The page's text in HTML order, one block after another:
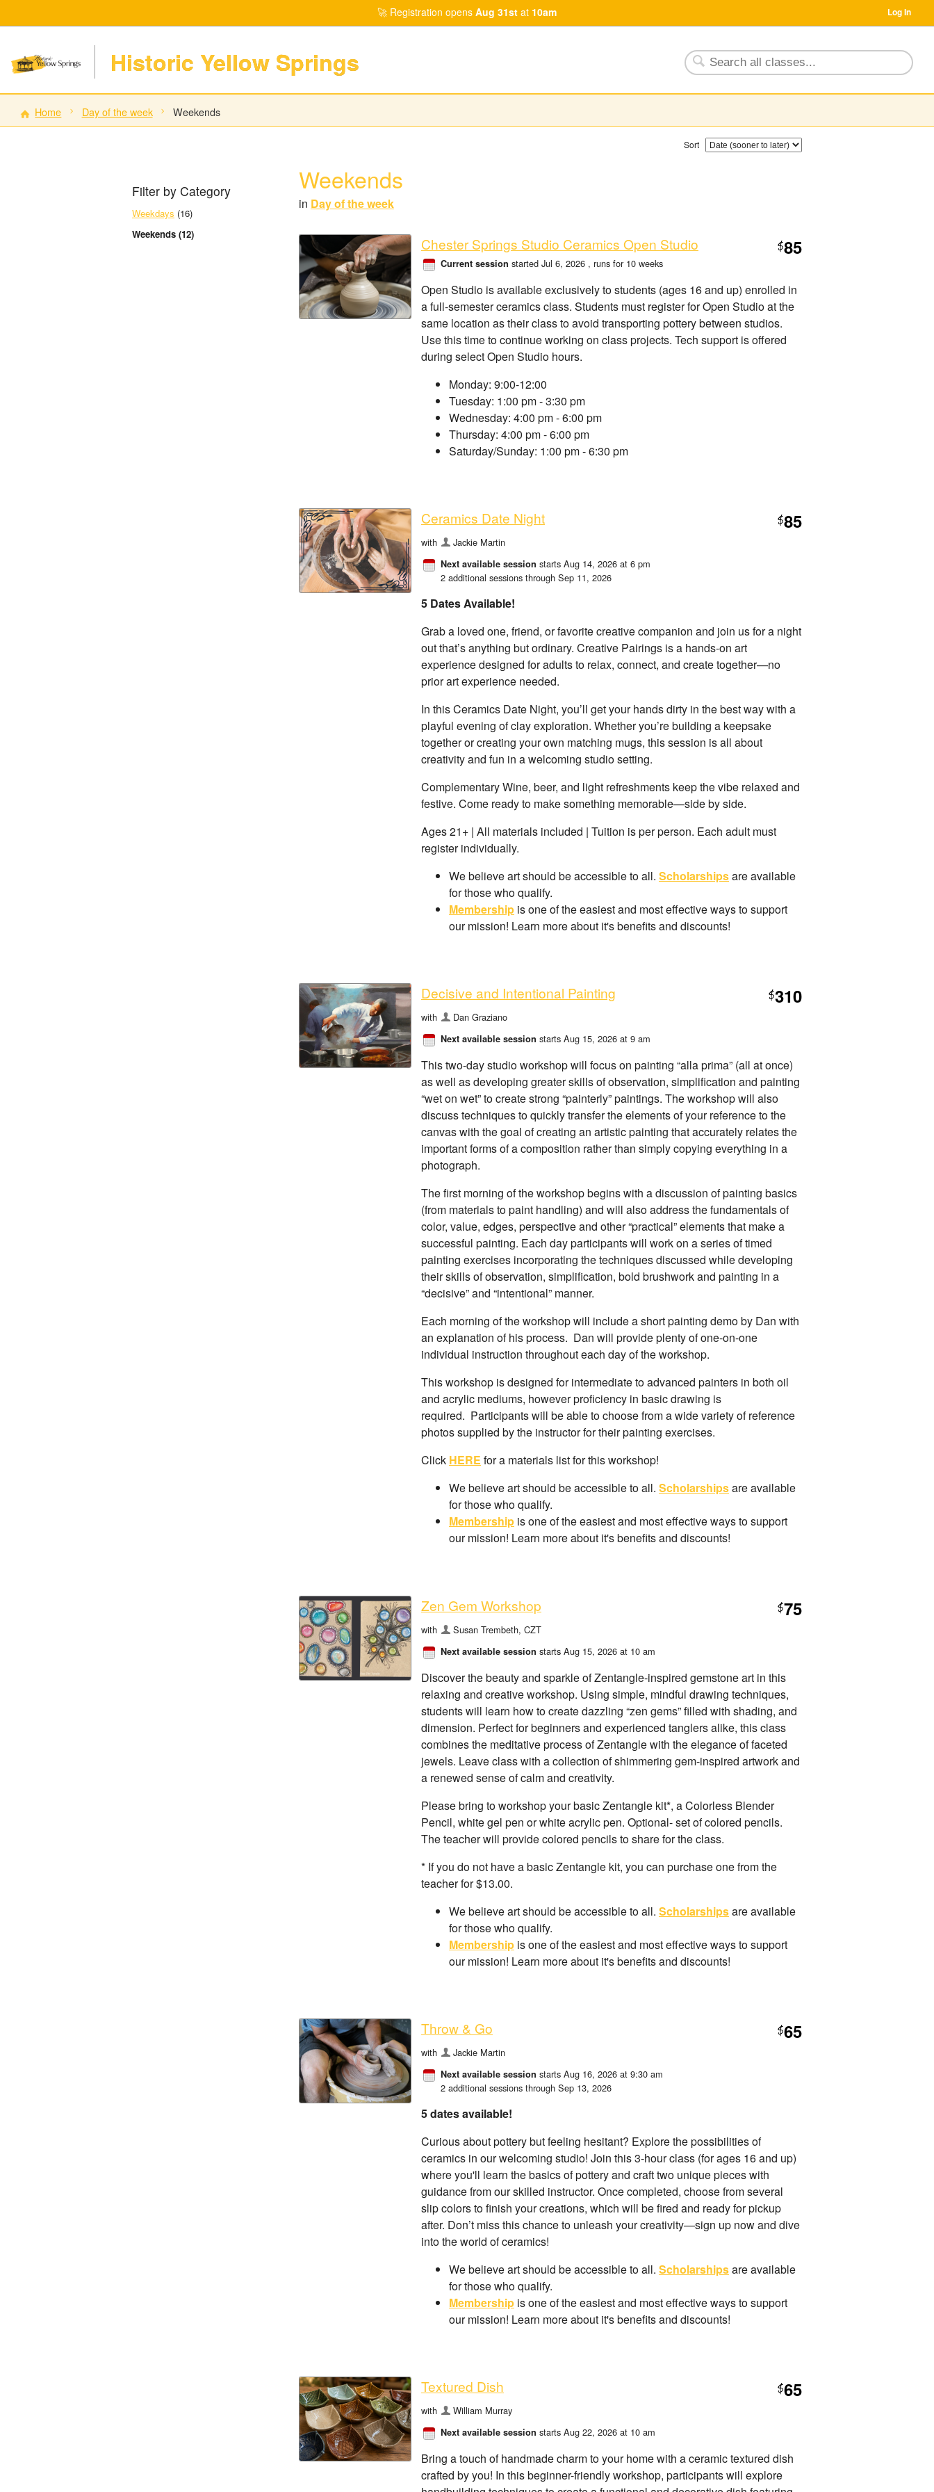
Registration opens Aug 31st at 10am Log In
Historic Yellow Springs
Home Day of the week Weekends
Filter by Category
Weekdays (16)
Weekends (12)
Sort
Weekends
in Day of the week
Chester Springs Studio Ceramics Open Studio $85
Current session started Jul 6, 2026 , runs for 10 weeks
Open Studio is available exclusively to students (ages 16 and up) enrolled in
a full-semester ceramics class. Students must register for Open Studio at the
same location as their class to avoid transporting pottery between studios.
Use this time to continue working on class projects. Tech support is offered
during select Open Studio hours.
Monday: 9:00-12:00
Tuesday: 1:00 pm - 3:30 pm
Wednesday: 4:00 pm - 6:00 pm
Thursday: 4:00 pm - 6:00 pm
Saturday/Sunday: 1:00 pm - 6:30 pm
Ceramics Date Night $85
with Jackie Martin
Next available session starts Aug 14, 2026 at 6 pm
2 additional sessions through Sep 11, 2026
5 Dates Available!
Grab a loved one, friend, or favorite creative companion and join us for a night
out that’s anything but ordinary. Creative Pairings is a hands-on art
experience designed for adults to relax, connect, and create together—no
prior art experience needed.
In this Ceramics Date Night, you’ll get your hands dirty in the best way with a
playful evening of clay exploration. Whether you’re building a keepsake
together or creating your own matching mugs, this session is all about
creativity and fun in a welcoming studio setting.
Complementary Wine, beer, and light refreshments keep the vibe relaxed and
festive. Come ready to make something memorable—side by side.
Ages 21+ | All materials included | Tuition is per person. Each adult must
register individually.
We believe art should be accessible to all. Scholarshipsare available
for those who qualify.
Membership is one of the easiest and most effective ways to support
our mission! Learn more about it's benefits and discounts!
Decisive and Intentional Painting $310
with Dan Graziano
Next available session starts Aug 15, 2026 at 9 am
This two-day studio workshop will focus on painting “alla prima” (all at once)
as well as developing greater skills of observation, simplification and painting
“wet on wet” to create strong “painterly” paintings. The workshop will also
discuss techniques to quickly transfer the elements of your reference to the
canvas with the goal of creating an artistic painting that accurately relates the
important forms of a composition rather than simply copying everything in a
photograph.
The first morning of the workshop begins with a discussion of painting basics
(from materials to paint handling) and will also address the fundamentals of
color, value, edges, perspective and other “practical” elements that make a
successful painting. Each day participants will work on a series of timed
painting exercises incorporating the techniques discussed while developing
their skills of observation, simplification, bold brushwork and painting in a
“decisive” and “intentional” manner.
Each morning of the workshop will include a short painting demo by Dan with
an explanation of his process. Dan will provide plenty of one-on-one
individual instruction throughout each day of the workshop.
This workshop is designed for intermediate to advanced painters in both oil
and acrylic mediums, however proficiency in basic drawing is
required. Participants will be able to choose from a wide variety of reference
photos supplied by the instructor for their painting exercises.
Click HERE for a materials list for this workshop!
We believe art should be accessible to all. Scholarshipsare available
for those who qualify.
Membership is one of the easiest and most effective ways to support
our mission! Learn more about it's benefits and discounts!
Zen Gem Workshop $75
with Susan Trembeth, CZT
Next available session starts Aug 15, 2026 at 10 am
Discover the beauty and sparkle of Zentangle-inspired gemstone art in this
relaxing and creative workshop. Using simple, mindful drawing techniques,
students will learn how to create dazzling “zen gems” filled with shading, and
dimension. Perfect for beginners and experienced tanglers alike, this class
combines the meditative process of Zentangle with the elegance of faceted
jewels. Leave class with a collection of shimmering gem-inspired artwork and
a renewed sense of calm and creativity.
Please bring to workshop your basic Zentangle kit*, a Colorless Blender
Pencil, white gel pen or white acrylic pen. Optional- set of colored pencils.
The teacher will provide colored pencils to share for the class.
* If you do not have a basic Zentangle kit, you can purchase one from the
teacher for $13.00.
We believe art should be accessible to all. Scholarshipsare available
for those who qualify.
Membership is one of the easiest and most effective ways to support
our mission! Learn more about it's benefits and discounts!
Throw & Go $65
with Jackie Martin
Next available session starts Aug 16, 2026 at 9:30 am
2 additional sessions through Sep 13, 2026
5 dates available!
Curious about pottery but feeling hesitant? Explore the possibilities of
ceramics in our welcoming studio! Join this 3-hour class (for ages 16 and up)
where you'll learn the basics of pottery and craft two unique pieces with
guidance from our skilled instructor. Once completed, choose from several
slip colors to finish your creations, which will be fired and ready for pickup
after. Don’t miss this chance to unleash your creativity—sign up now and dive
into the world of ceramics!
We believe art should be accessible to all. Scholarshipsare available
for those who qualify.
Membership is one of the easiest and most effective ways to support
our mission! Learn more about it's benefits and discounts!
Textured Dish $65
with William Murray
Next available session starts Aug 22, 2026 at 10 am
Bring a touch of handmade charm to your home with a ceramic textured dish
crafted by you! In this beginner-friendly workshop, participants will explore